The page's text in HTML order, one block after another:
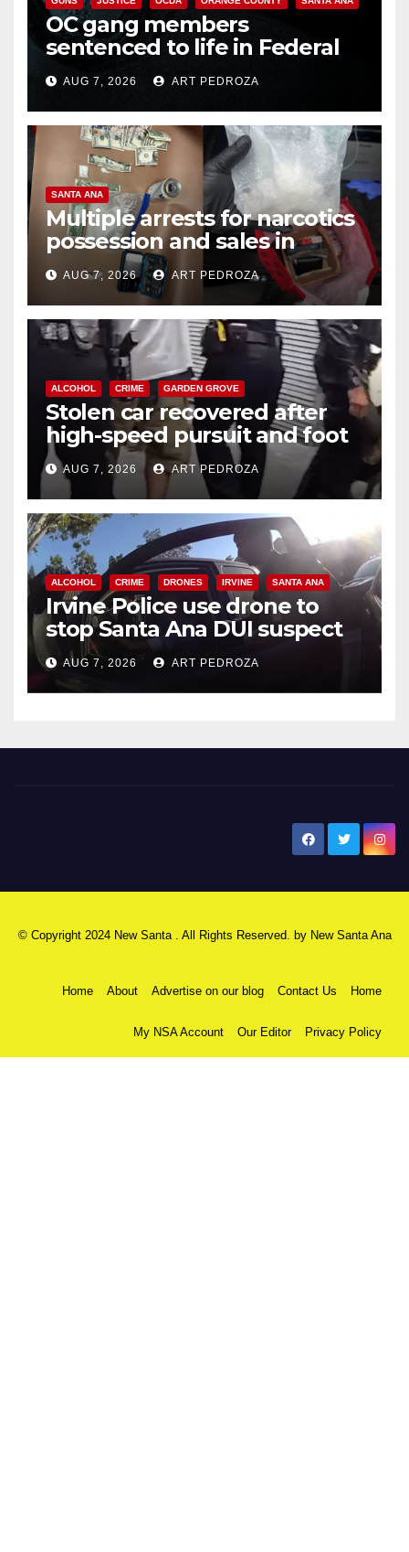
OC gang members
sentenced to life in Federal
prison over Mexican Mafia hit
AUG 7, 2026 ART PEDROZA
SANTA ANA
Multiple arrests for narcotics
possession and sales in
coastal OC
AUG 7, 2026 ART PEDROZA
ALCOHOL CRIME GARDEN GROVE
Stolen car recovered after
high-speed pursuit and foot
chase in west OC
AUG 7, 2026 ART PEDROZA
ALCOHOL CRIME DRONES IRVINE SANTA ANA
Irvine Police use drone to
stop Santa Ana DUI suspect
after near-miss collision
AUG 7, 2026 ART PEDROZA
© Copyright 2024 New Santa . All Rights Reserved. by New Santa Ana
Home About Advertise on our blog Contact Us Home
My NSA Account Our Editor Privacy Policy